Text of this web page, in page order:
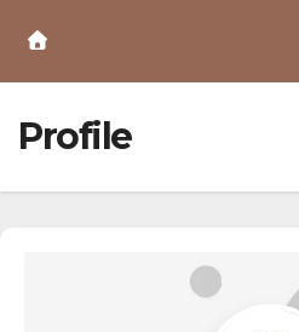
Content
Profile